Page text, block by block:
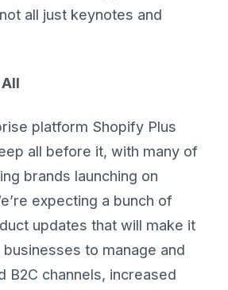
all just keynotes and
platform Shopify Plus
all before it, with many of
brands launching on
expecting a bunch of
updates that will make it
to manage and
B2C channels, increased